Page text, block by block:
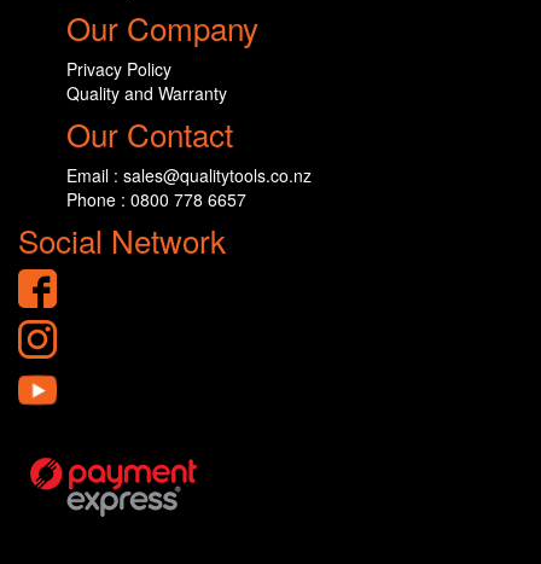
Our Company
Privacy Policy
Quality and Warranty
Our Contact
Email : sales@qualitytools.co.nz
Phone : 0800 778 6657
Social Network